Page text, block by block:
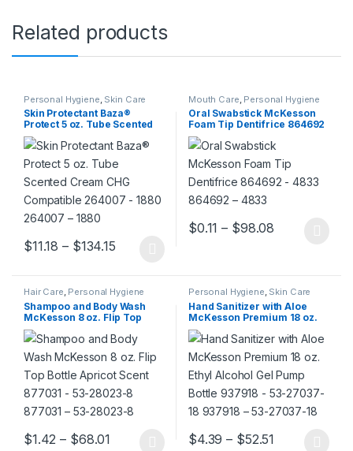
Related products
Personal Hygiene Skin Care
Skin Protectant Baza®
Protect 5 oz. Tube Scented
Cream CHG Compatible
264007 – 1880 264007 –
1880
$11.18 – $134.15Price range: $11.18 through $134.15
Mouth Care Personal Hygiene
Oral Swabstick McKesson
Foam Tip Dentifrice 864692
– 4833 864692 – 4833
$0.11 – $98.08
Hair Care, Personal Hygiene
Shampoo and Body Wash
McKesson 8 oz. Flip Top
Bottle Apricot Scent 877031 –
53-28023-8 877031 – 53-
28023-8
$1.42 – $68.01 Price range: $1.42 through $68.01
Personal Hygiene, Skin Care
Hand Sanitizer with Aloe
McKesson Premium 18 oz.
Ethyl Alcohol Gel Pump
Bottle 937918 – 53-27037-18
937918 – 53-27037-18
$4.39 – $52.51